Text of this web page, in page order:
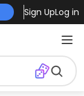
Sign UpLog in